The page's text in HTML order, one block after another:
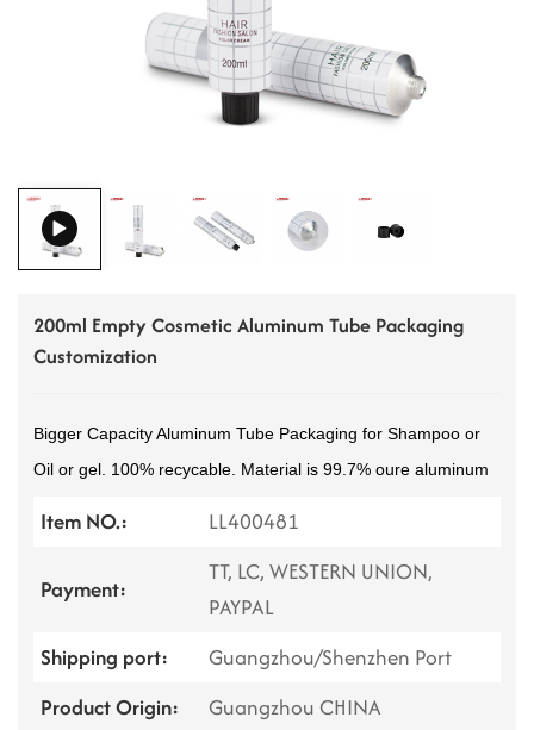
200ml Empty Cosmetic Aluminum Tube Packaging
Customization
Bigger Capacity Aluminum Tube Packaging for Shampoo or
Oil or gel. 100% recycable. Material is 99.7% oure aluminum
Item NO.: LL400481
Payment:
TT, LC, WESTERN UNION,
PAYPAL
Shipping port:
Guangzhou/Shenzhen Port
Product Origin:
Guangzhou CHINA